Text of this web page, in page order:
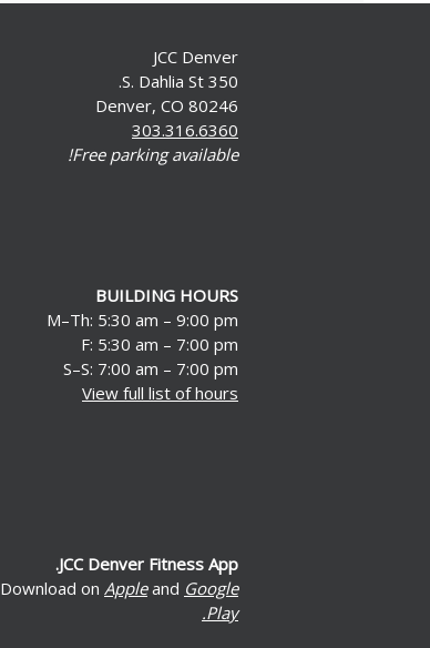
JCC Denver
350 S. Dahlia St.
Denver, CO 80246
303.316.6360
Free parking available!
BUILDING HOURS
M–Th: 5:30 am – 9:00 pm
F: 5:30 am – 7:00 pm
S–S: 7:00 am – 7:00 pm
View full list of hours
JCC Denver Fitness App.
Download on Appleand Google
Play.